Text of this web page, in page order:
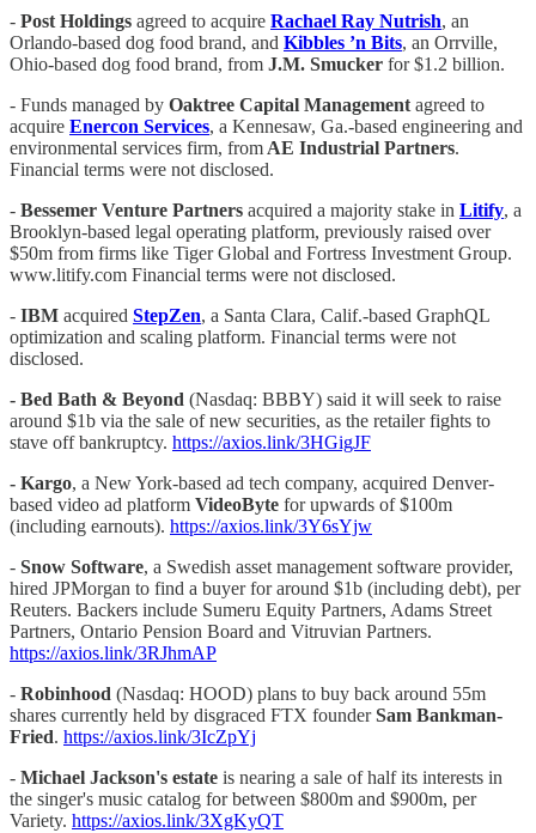
- Post Holdings agreed to acquire Rachael Ray Nutrish, an
Orlando-based dog food brand, and Kibbles ’n Bits, an Orrville,
Ohio-based dog food brand, from J.M. Smucker for $1.2 billion.
- Funds managed by Oaktree Capital Management agreed to
acquire Enercon Services, a Kennesaw, Ga.-based engineering and
environmental services firm, from AE Industrial Partners.
Financial terms were not disclosed.
- Bessemer Venture Partners acquired a majority stake in Litify, a
Brooklyn-based legal operating platform, previously raised over
$50m from firms like Tiger Global and Fortress Investment Group.
www.litify.com Financial terms were not disclosed.
- IBM acquired StepZen, a Santa Clara, Calif.-based GraphQL
optimization and scaling platform. Financial terms were not
disclosed.
- Bed Bath & Beyond (Nasdaq: BBBY) said it will seek to raise
around $1b via the sale of new securities, as the retailer fights to
stave off bankruptcy. https://axios.link/3HGigJF
- Kargo, a New York-based ad tech company, acquired Denver-
based video ad platform VideoByte for upwards of $100m
(including earnouts). https://axios.link/3Y6sYjw
- Snow Software, a Swedish asset management software provider,
hired JPMorgan to find a buyer for around $1b (including debt), per
Reuters. Backers include Sumeru Equity Partners, Adams Street
Partners, Ontario Pension Board and Vitruvian Partners.
https://axios.link/3RJhmAP
- Robinhood (Nasdaq: HOOD) plans to buy back around 55m
shares currently held by disgraced FTX founderSam Bankman-
Fried. https://axios.link/3IcZpYj
- Michael Jackson's estate is nearing a sale of half its interests in
the singer's music catalog for between $800m and $900m, per
Variety. https://axios.link/3XgKyQT